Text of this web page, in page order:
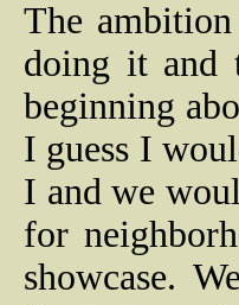
The
doing it and
beginning
I guess I
I and we
for
showcase.